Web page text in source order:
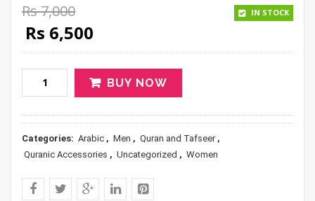
Rs7,000
Original price was: Rs 7,000.
Rs 6,500
IN STOCK
BUY NOW
Categories: Arabic , Men , Quran and Tafseer ,
Quranic Accessories , Uncategorized , Women